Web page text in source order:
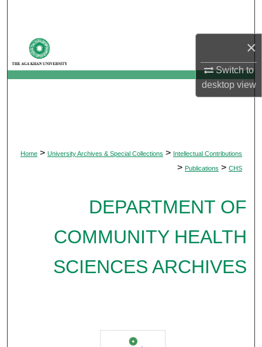
×
Switch to
desktopview
My Account
Home > University Archives & Special Collections > Intellectual Contributions
> Publications > CHS
DEPARTMENT OF
COMMUNITY HEALTH
SCIENCES ARCHIVES